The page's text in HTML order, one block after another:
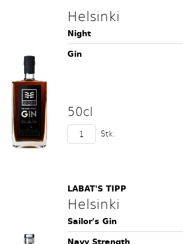
Helsinki
Night
Gin
50cl
Stk.
LABAT'S TIPP
Helsinki
Sailor's Gin